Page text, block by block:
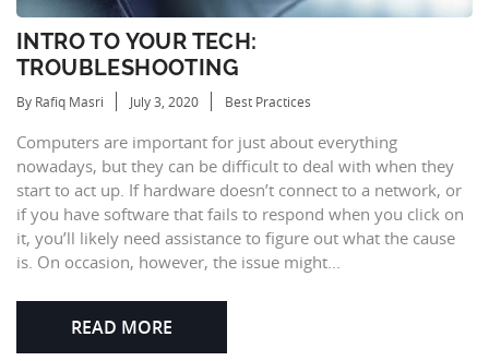
INTRO TO YOUR TECH:
TROUBLESHOOTING
By Rafiq Masri July 3, 2020 Best Practices
Computers are important for just about everything
nowadays, but they can be difficult to deal with when they
start to act up. If hardware doesn’t connect to a network, or
if you have software that fails to respond when you click on
it, you’ll likely need assistance to figure out what the cause
is. On occasion, however, the issue might...
READ MORE